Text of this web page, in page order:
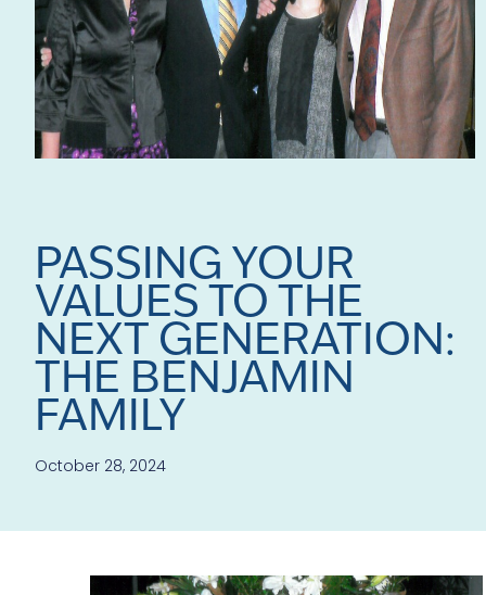
PASSING YOUR
VALUES TO THE
NEXT GENERATION:
THE BENJAMIN
FAMILY
October 28, 2024